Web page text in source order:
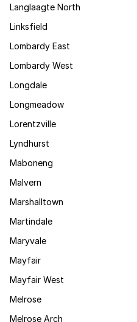
Langlaagte North
Linksfield
Lombardy East
Lombardy West
Longdale
Longmeadow
Lorentzville
Lyndhurst
Maboneng
Malvern
Marshalltown
Martindale
Maryvale
Mayfair
Mayfair West
Melrose
Melrose Arch